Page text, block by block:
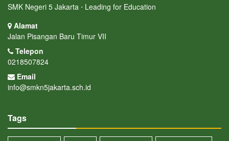
SMK Negeri 5 Jakarta ⋅ Leading for Education
Alamat
Jalan Pisangan Baru Timur VII
Telepon
0218507824
Email
info@smkn5jakarta.sch.id
Tags